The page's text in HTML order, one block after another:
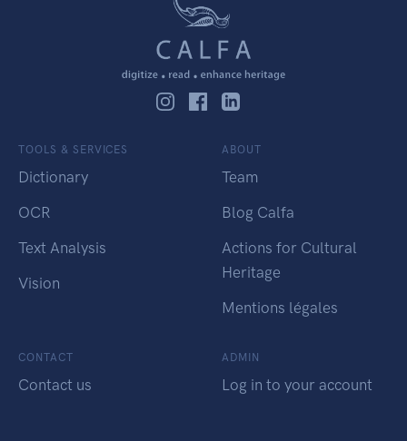
TOOLS & SERVICES
Dictionary
OCR
Text Analysis
Vision
ABOUT
Team
Blog Calfa
Actions for Cultural
Heritage
Mentions légales
CONTACT
Contact us
ADMIN
Log in to your account